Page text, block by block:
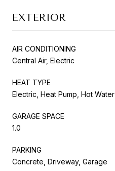
EXTERIOR
AIR CONDITIONING
Central Air, Electric
HEAT TYPE
Electric, Heat Pump, Hot Water
GARAGE SPACE
1.0
PARKING
Concrete, Driveway, Garage